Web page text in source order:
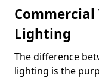
Commercial
Lighting
The difference
lighting is the